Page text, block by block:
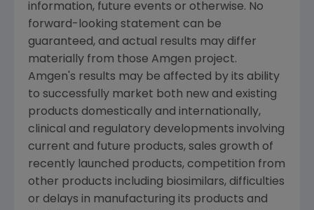
information, future events or otherwise. No
forward-looking statement can be
guaranteed, and actual results may differ
materially from those Amgen project.
Amgen's results may be affected by its ability
to successfully market both new and existing
products domestically and internationally,
clinical and regulatory developments involving
current and future products, sales growth of
recently launched products, competition from
other products including biosimilars, difficulties
or delays in manufacturing its products and